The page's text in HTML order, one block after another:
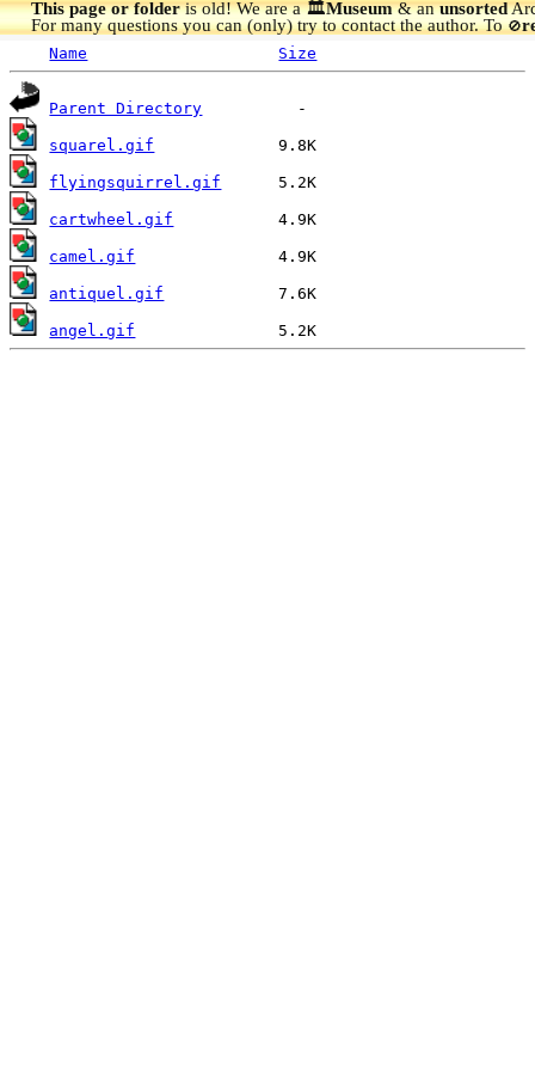
This page or folderis old! We are a 🏛️Museum& anunsorted
For many questions you can (only) try to contact the author. To🚫
Name Size
Parent Directory
squarel.gif
flyingsquirrel.gif
cartwheel.gif
camel.gif
antiquel.gif
angel.gif